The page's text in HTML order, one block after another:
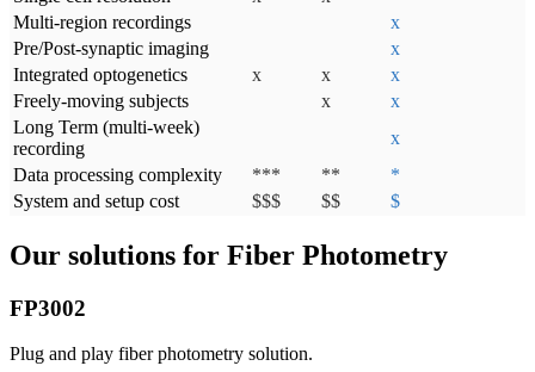
Multi-region recordings
x
Pre/Post-synaptic imaging
x
Integrated optogenetics
x x
x
Freely-moving subjects
x
x
Long Term (multi-week)
recording
x
Data processing complexity
*** **
*
System and setup cost
$$$ $$ $
Our solutions for Fiber Photometry
FP3002
Plug and play fiber photometry solution.